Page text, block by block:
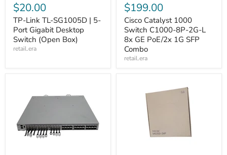
$20.00
TP-Link TL-SG1005D | 5-
Port Gigabit Desktop
Switch (Open Box)
retail.era
$199.00
Cisco Catalyst 1000
Switch C1000-8P-2G-L
8x GE PoE/2x 1G SFP
Combo
retail.era